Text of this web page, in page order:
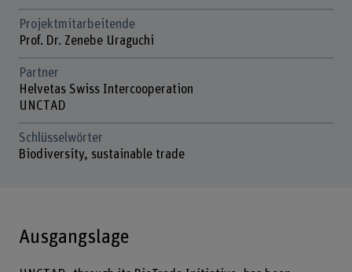
Projektmitarbeitende
Prof. Dr. Zenebe Uraguchi
Partner
Helvetas Swiss Intercooperation
UNCTAD
Schlüsselwörter
Biodiversity, sustainable trade
Ausgangslage